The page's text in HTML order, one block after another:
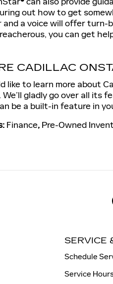
out how to get
and a voice will offer
you can get
CADILLAC
like to learn more about
. We’ll gladly go over all its
be a built-in feature in
: Finance, Pre-Owned
SERVICE
Schedule
Service